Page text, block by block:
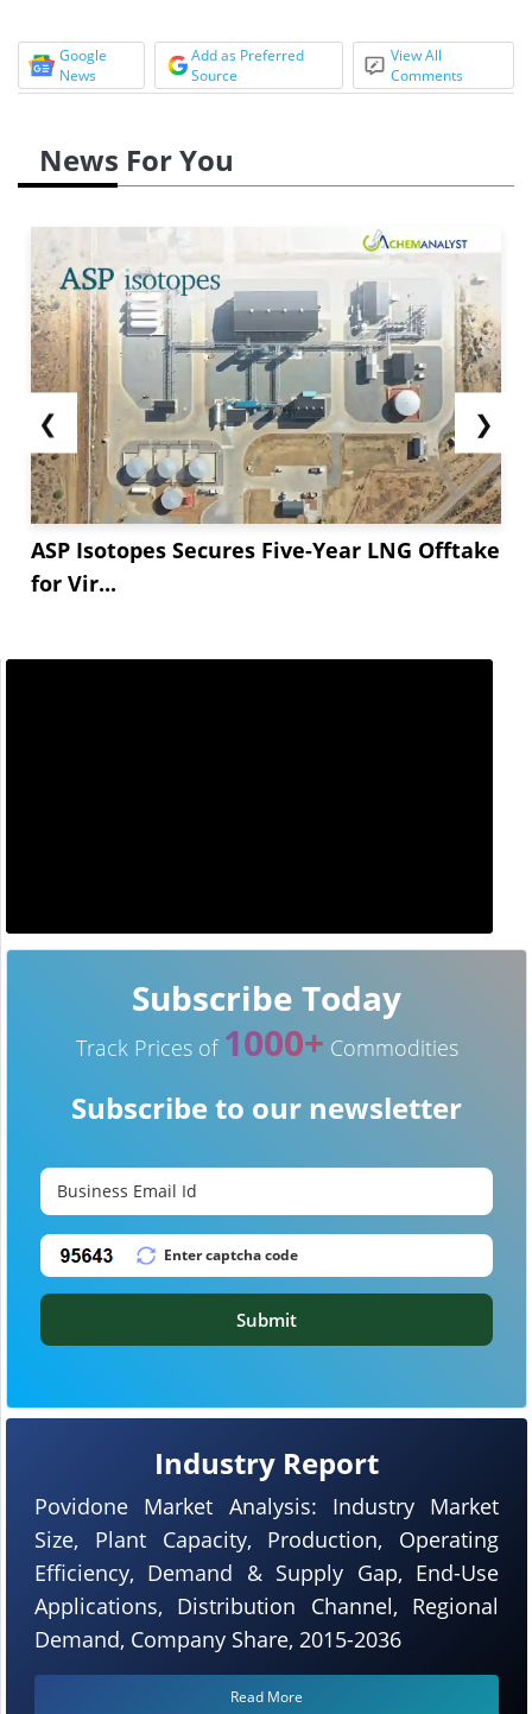
Google
News
Add as Preferred
Source
View All
Comments
News For You
❮
ASP Isotopes Secures Five-Year LNG Offtake
for Vir...
❯
Industry Report
Povidone Market Analysis: Industry Market
Size, Plant Capacity, Production, Operating
Efficiency, Demand & Supply Gap, End-Use
Applications, Distribution Channel, Regional
Demand, Company Share, 2015-2036
Read More
Subscribe Today
Track Prices of 1000+ Commodities
Subscribe to our newsletter
Submit